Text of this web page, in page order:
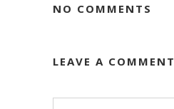
NO COMMENTS
LEAVE A COMMENT